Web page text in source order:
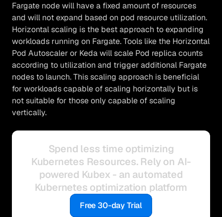
Fargate node will have a fixed amount of resources
and will not expand based on pod resource utilization.
Horizontal scaling is the best approach to expanding
workloads running on Fargate. Tools like the Horizontal
Pod Autoscaler or Keda will scale Pod replica counts
according to utilization and trigger additional Fargate
nodes to launch. This scaling approach is beneficial
for workloads capable of scaling horizontally but is
not suitable for those only capable of scaling
vertically.
Spend less time optimizing
Kubernetes Resources. Rely on AI-
powered Kubex - an automated
Kubernetes optimization platform
Free 30-day Trial